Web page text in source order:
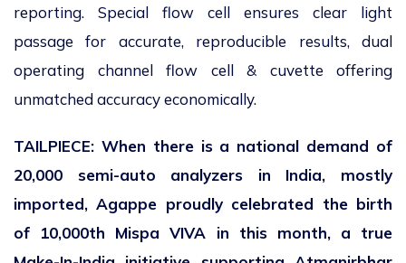
reporting. Special flow cell ensures clear light
passage for accurate, reproducible results, dual
operating channel flow cell & cuvette offering
unmatched accuracy economically.
TAILPIECE: When there is a national demand of
20,000 semi-auto analyzers in India, mostly
imported, Agappe proudly celebrated the birth
of 10,000th Mispa VIVA in this month, a true